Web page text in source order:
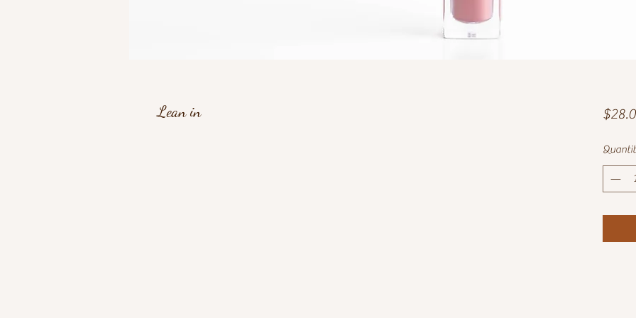
Lean in